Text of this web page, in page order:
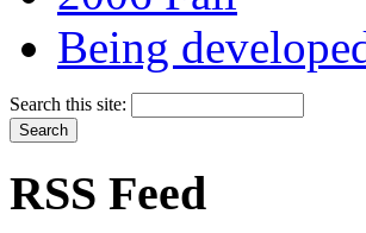
Being
Search this site:
RSS Feed